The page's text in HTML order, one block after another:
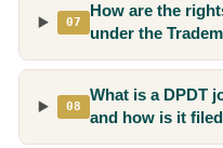
07
How are the
under the
08
What is a DPDT
and how is it